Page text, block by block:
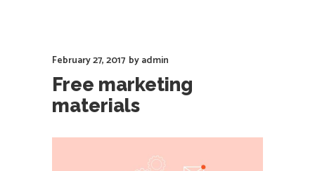
February 27, 2017 byadmin
Free marketing
materials